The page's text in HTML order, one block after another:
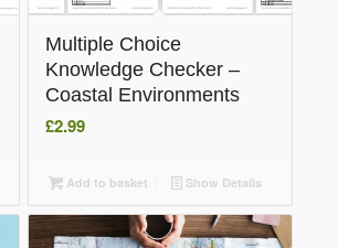
Multiple Choice
Knowledge Checker –
Coastal Environments
£2.99
Add to basket Show Details